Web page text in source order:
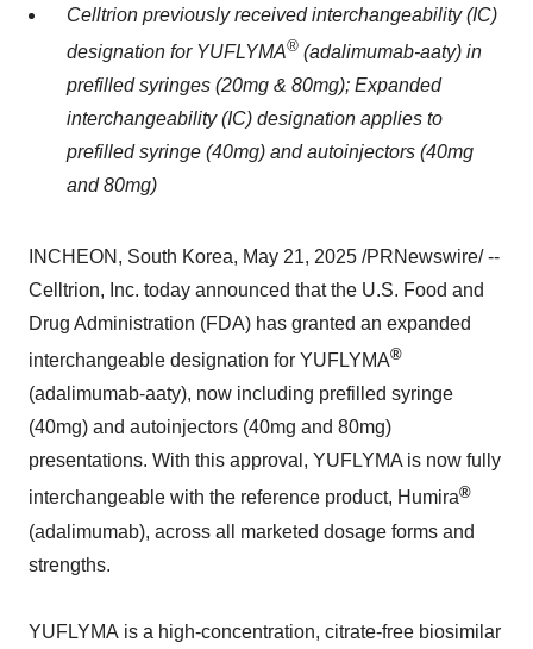
Celltrion previously received interchangeability (IC)
designation for YUFLYMA® (adalimumab-aaty) in
prefilled syringes (20mg & 80mg); Expanded
interchangeability (IC) designation applies to
prefilled syringe (40mg) and autoinjectors (40mg
and 80mg)
INCHEON, South Korea, May 21, 2025 /PRNewswire/ --
Celltrion, Inc. today announced that the U.S. Food and
Drug Administration (FDA) has granted an expanded
interchangeable designation for YUFLYMA®
(adalimumab-aaty), now including prefilled syringe
(40mg) and autoinjectors (40mg and 80mg)
presentations. With this approval, YUFLYMA is now fully
interchangeable with the reference product, Humira®
(adalimumab), across all marketed dosage forms and
strengths.
YUFLYMA is a high-concentration, citrate-free biosimilar